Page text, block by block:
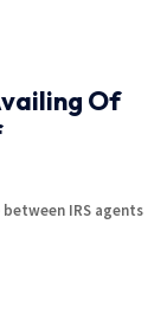
Of
IRS agents